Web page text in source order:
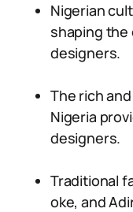
Nigerian
shaping the
designers.
The rich
Nigeria
designers.
Traditional
oke, and